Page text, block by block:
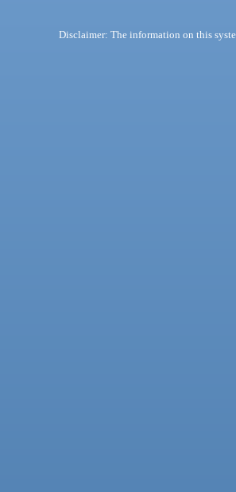
Disclaimer: The information on this